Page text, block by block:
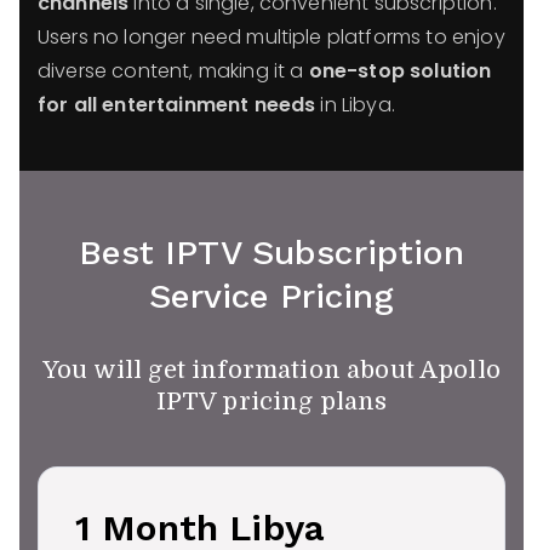
Users no longer need multiple platforms to enjoy
diverse content, making it a one-stop solution
for all entertainment needsin Libya.
Best IPTV Subscription
Service Pricing
You will get information about Apollo
IPTV pricing plans
1 Month Libya